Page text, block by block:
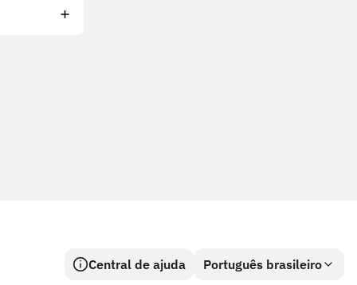
Central de ajuda Português brasileiro